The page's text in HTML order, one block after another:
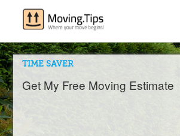
TIME SAVER
Get My Free Moving Estimate